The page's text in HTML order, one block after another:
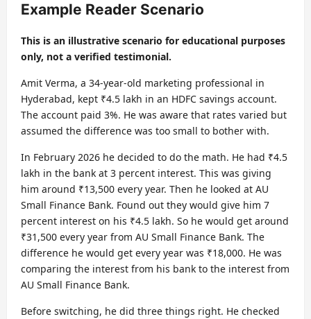
Example Reader Scenario
This is an illustrative scenario for educational purposes
only, not a verified testimonial.
Amit Verma, a 34-year-old marketing professional in
Hyderabad, kept ₹4.5 lakh in an HDFC savings account.
The account paid 3%. He was aware that rates varied but
assumed the difference was too small to bother with.
In February 2026 he decided to do the math. He had ₹4.5
lakh in the bank at 3 percent interest. This was giving
him around ₹13,500 every year. Then he looked at AU
Small Finance Bank. Found out they would give him 7
percent interest on his ₹4.5 lakh. So he would get around
₹31,500 every year from AU Small Finance Bank. The
difference he would get every year was ₹18,000. He was
comparing the interest from his bank to the interest from
AU Small Finance Bank.
Before switching, he did three things right. He checked